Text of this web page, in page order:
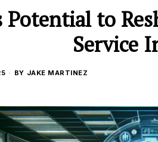
Potential to
Service
BY JAKE MARTINEZ